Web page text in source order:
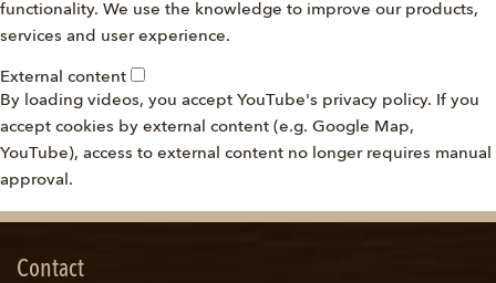
functionality. We use the knowledge to improve our products,
services and user experience.
External content
By loading videos, you accept YouTube's privacy policy. If you
accept cookies by external content (e.g. Google Map,
YouTube), access to external content no longer requires manual
approval.
Contact